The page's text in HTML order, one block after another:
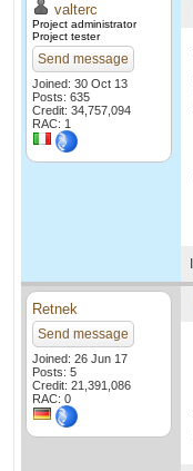
valterc
Project administrator
Project tester
Send message
Joined: 30 Oct 13
Posts: 635
Credit: 34,757,094
RAC: 1
Retnek
Send message
Joined: 26 Jun 17
Posts: 5
Credit: 21,391,086
RAC: 0